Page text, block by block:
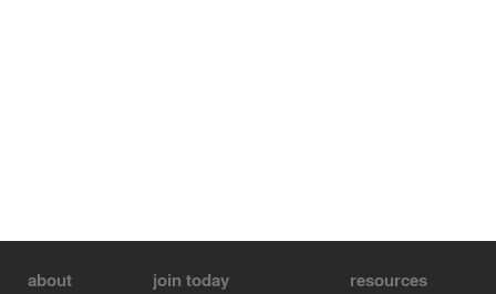
about join today resources